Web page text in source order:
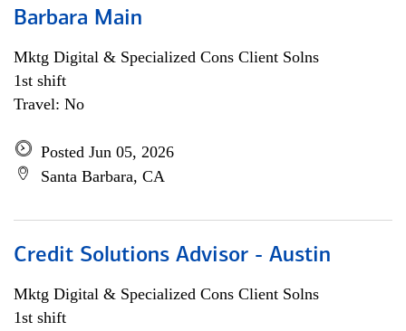
Barbara Main
Mktg Digital & Specialized Cons Client Solns
1st shift
Travel: No
Posted Jun 05, 2026
Santa Barbara, CA
Credit Solutions Advisor - Austin
Mktg Digital & Specialized Cons Client Solns
1st shift